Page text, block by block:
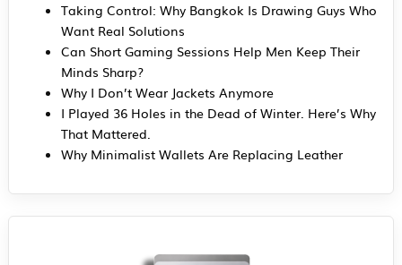
Taking Control: Why Bangkok Is Drawing Guys Who
Want Real Solutions
Can Short Gaming Sessions Help Men Keep Their
Minds Sharp?
Why I Don’t Wear Jackets Anymore
I Played 36 Holes in the Dead of Winter. Here’s Why
That Mattered.
Why Minimalist Wallets Are Replacing Leather